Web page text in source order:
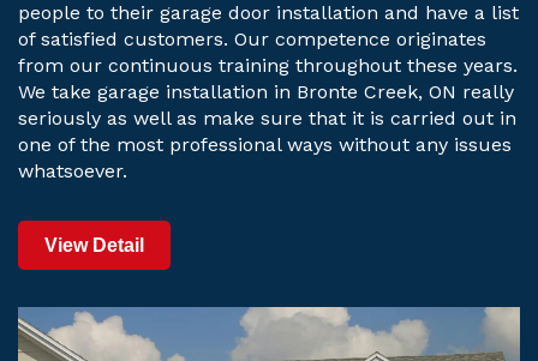
people to their garage door installation and have a list
of satisfied customers. Our competence originates
from our continuous training throughout these years.
We take garage installation in Bronte Creek, ON really
seriously as well as make sure that it is carried out in
one of the most professional ways without any issues
whatsoever.
View Detail